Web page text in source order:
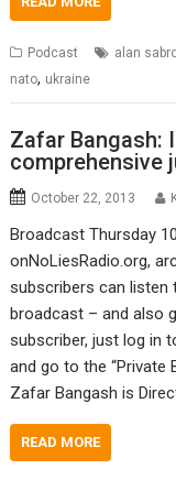
Podcast alan
nato, ukraine
Zafar Bangash:
comprehensive
October 22, 2013
Broadcast Thursday
onNoLiesRadio.org,
subscribers can
broadcast – and also
subscriber, just log in
and go to the “Private
Zafar Bangash is
READ MORE